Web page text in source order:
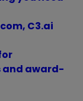
C3.ai
and award-